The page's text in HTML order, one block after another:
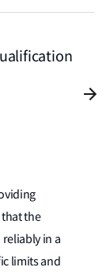
the
in a
limits and